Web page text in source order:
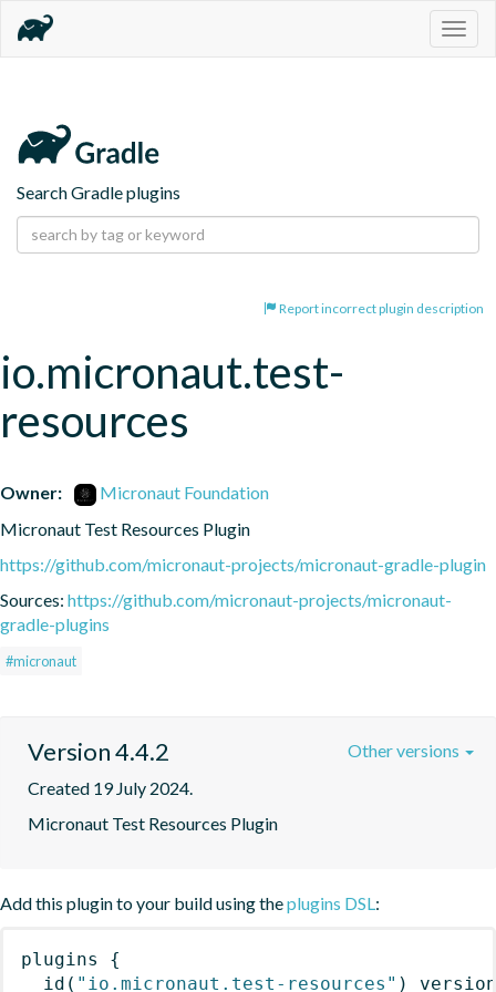
Search Gradle plugins
Report incorrect plugin description
io.micronaut.test-
resources
Owner:
Micronaut Foundation
Micronaut Test Resources Plugin
https://github.com/micronaut-projects/micronaut-gradle-plugin
Sources: https://github.com/micronaut-projects/micronaut-
gradle-plugins
#micronaut
Version 4.4.2
Created 19 July 2024.
Micronaut Test Resources Plugin
Other versions
Add this plugin to your build using theplugins DSL:
plugins
{
id ( "io.micronaut.test-resources" )